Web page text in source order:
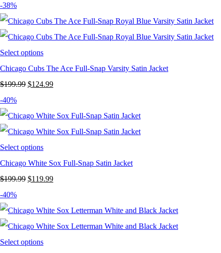
was:
$249.99.
is:
$149.99.
-38%
Select options
Chicago Cubs The Ace Full-Snap Varsity Satin Jacket
$199.99 Original
was:
$199.99.
$124.99Current
is:
$124.99.
-40%
Select options
Chicago White Sox Full-Snap Satin Jacket
$199.99 Original
was:
$199.99.
$119.99Current
is:
$119.99.
-40%
Select options